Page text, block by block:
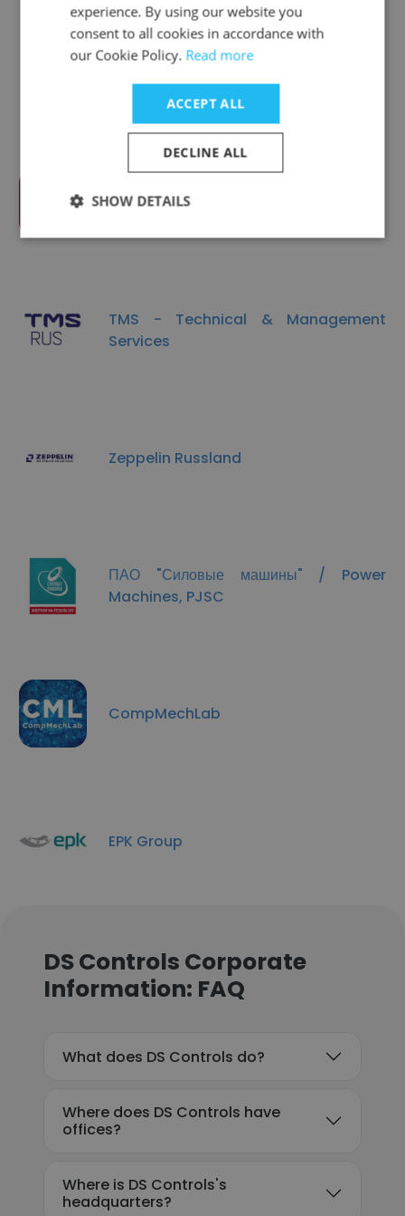
Companies Similar to DS
Controls
Rostselmash
TMS - Technical & Management
Services
Zeppelin Russland
ПАО "Силовые машины"​ / Power
Machines, PJSC
CompMechLab
EPK Group
DS Controls Corporate
Information: FAQ
What does DS Controls do?
Where does DS Controls have
offices?
Where is DS Controls's
headquarters?
experience. By using our website you
consent to all cookies in accordance with
our Cookie Policy. Read more
ACCEPT ALL
DECLINE ALL
SHOW DETAILS